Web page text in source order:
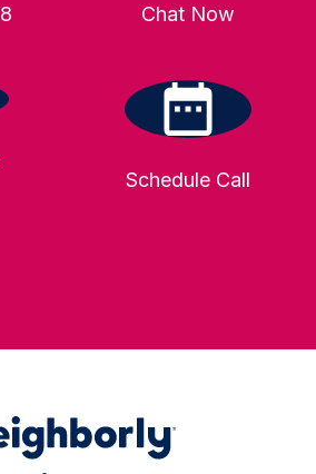
Chat Now
Schedule Call